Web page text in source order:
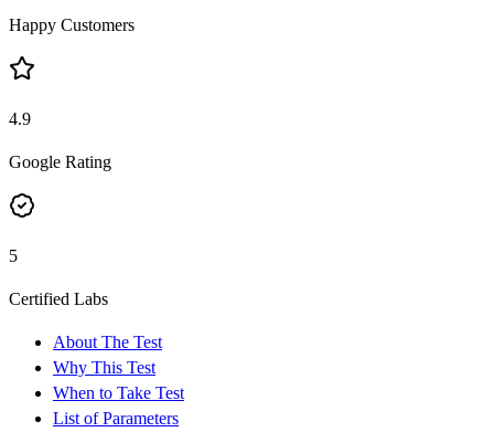
Happy Customers
4.9
Google Rating
5
Certified Labs
About The Test
Why This Test
When to Take Test
List of Parameters